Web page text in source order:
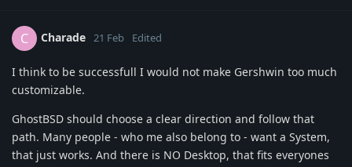
C Charade 21 Feb Edited
I think to be successfull I would not make Gershwin too much
customizable.
GhostBSD should choose a clear direction and follow that
path. Many people - who me also belong to - want a System,
that just works. And there is NO Desktop, that fits everyones